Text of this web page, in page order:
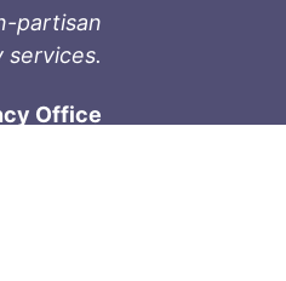
partisan
services.
Office